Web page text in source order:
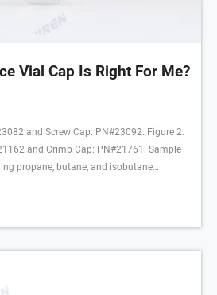
Vial Cap Is Right For Me?
and Screw Cap: PN#23092. Figure 2.
and Crimp Cap: PN#21761. Sample
propane, butane, and isobutane